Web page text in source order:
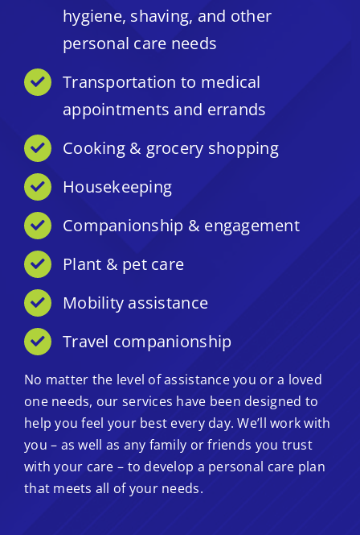
hygiene, shaving, and other
personal care needs
Transportation to medical
appointments and errands
Cooking & grocery shopping
Housekeeping
Companionship & engagement
Plant & pet care
Mobility assistance
Travel companionship
No matter the level of assistance you or a loved
one needs, our services have been designed to
help you feel your best every day. We’ll work with
you – as well as any family or friends you trust
with your care – to develop a personal care plan
that meets all of your needs.